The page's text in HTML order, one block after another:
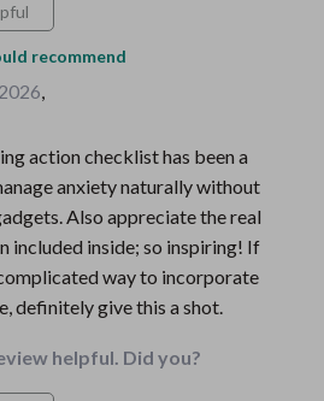
recommend
,
action checklist has been a
anxiety naturally without
Also appreciate the real
included inside; so inspiring! If
way to incorporate
definitely give this a shot.
helpful. Did you?